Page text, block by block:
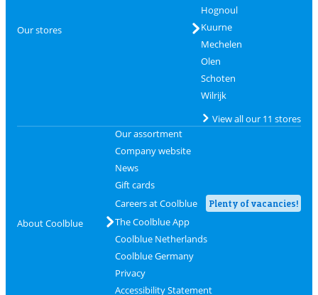
Our stores
Hognoul
Kuurne
Mechelen
Olen
Schoten
Wilrijk
View all our 11 stores
About Coolblue
Our assortment
Company website
News
Gift cards
Careers at Coolblue
Plenty of vacancies!
The Coolblue App
Coolblue Netherlands
Coolblue Germany
Privacy
Accessibility Statement